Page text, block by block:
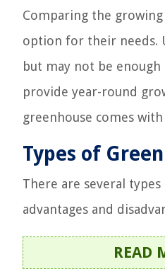
Comparing the
option for their needs.
but may not be
provide year-round
greenhouse comes
Types of
There are several
advantages and
READ